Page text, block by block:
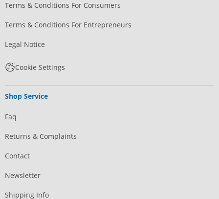
Terms & Conditions For Consumers
Terms & Conditions For Entrepreneurs
Legal Notice
Cookie Settings
Shop Service
Faq
Returns & Complaints
Contact
Newsletter
Shipping Info